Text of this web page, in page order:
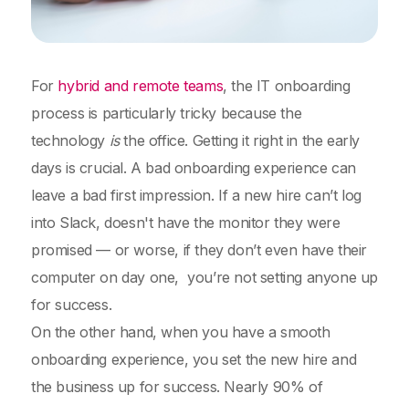
For hybrid and remote teams, the IT onboarding
process is particularly tricky because the
technology isthe office. Getting it right in the early
days is crucial. A bad onboarding experience can
leave a bad first impression. If a new hire can’t log
into Slack, doesn't have the monitor they were
promised — or worse, if they don’t even have their
computer on day one, you’re not setting anyone up
for success.
On the other hand, when you have a smooth
onboarding experience, you set the new hire and
the business up for success. Nearly 90% of